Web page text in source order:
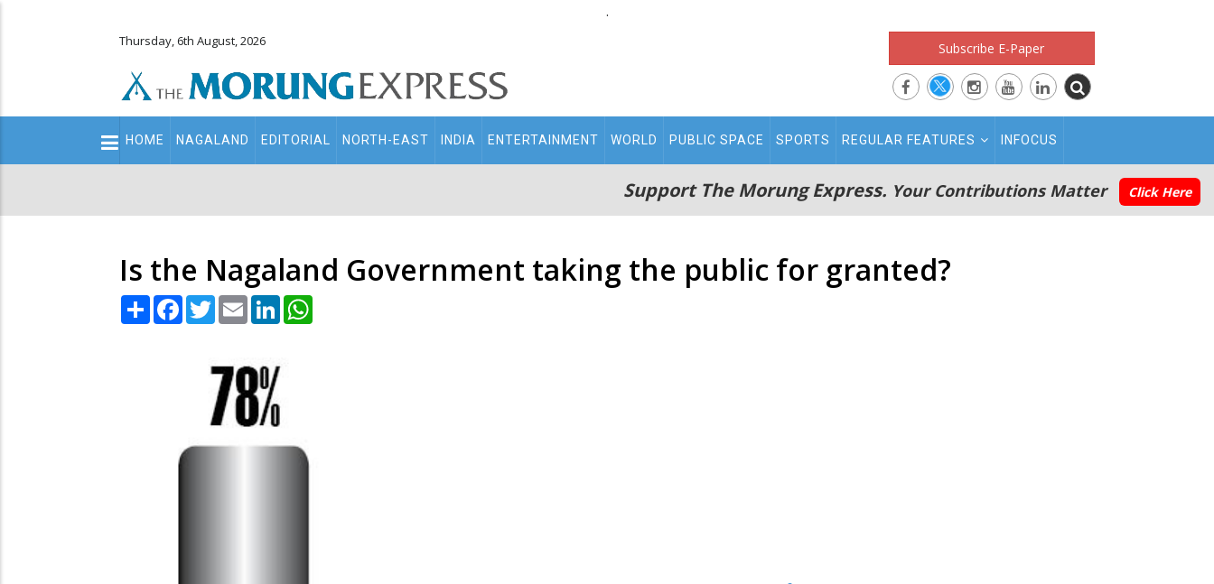
.
Thursday, 6th August, 2026 Subscribe E-Paper
Main
navigation
HOME NAGALAND EDITORIAL NORTH-EAST INDIA ENTERTAINMENT WORLD PUBLIC SPACE SPORTS REGULAR FEATURES INFOCUS
Support The Morung Express. Your Contributions Matter Click Here
Is the Nagaland Government taking the public for granted?
Share Facebook
TwitterEmail LinkedIn